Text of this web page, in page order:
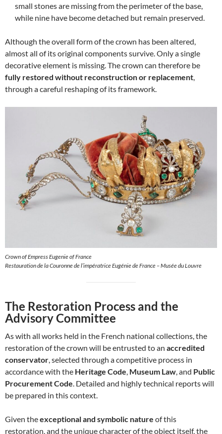
small stones are missing from the perimeter of the base,
while nine have become detached but remain preserved.
Although the overall form of the crown has been altered,
almost all of its original components survive. Only a single
decorative element is missing. The crown can therefore be
fully restored without reconstruction or replacement,
through a careful reshaping of its framework.
Crown of Empress Eugenie of France
Restauration de la Couronne de l’impératrice Eugénie de France – Musée du Louvre
The Restoration Process and the
Advisory Committee
As with all works held in the French national collections, the
restoration of the crown will be entrusted to an accredited
conservator, selected through a competitive process in
accordance with the Heritage Code, Museum Law, and Public
Procurement Code. Detailed and highly technical reports will
be prepared in this context.
Given theexceptional and symbolic nature of this
restoration, and the unique character of the object itself, the